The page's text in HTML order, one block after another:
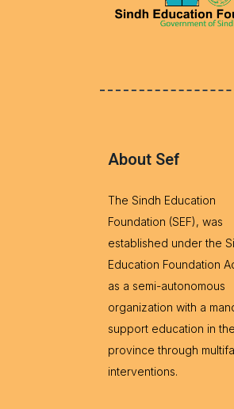
About Sef
The Sindh Education
Foundation (SEF), was
established under the
Education Foundation
as a semi-autonomous
organization with a
support education in the
province through
interventions.